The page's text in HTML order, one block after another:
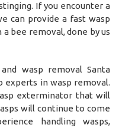
If you encounter a
can provide a fast wasp
bee removal, done by us
wasp removal Santa
experts in wasp removal.
exterminator that will
will continue to come
handling wasps,